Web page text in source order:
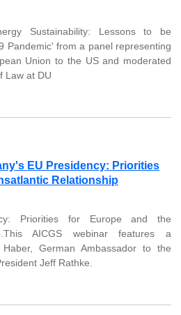
Sustainability: Lessons to be
Pandemic' from a panel representing
Union to the US and moderated
Law at DU
EU Presidency: Priorities
Relationship
Priorities for Europe and the
AICGS webinar features a
German Ambassador to the
Jeff Rathke.